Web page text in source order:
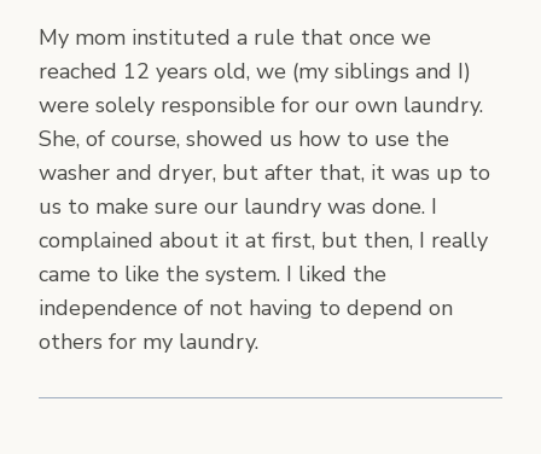
My mom instituted a rule that once we
reached 12 years old, we (my siblings and I)
were solely responsible for our own laundry.
She, of course, showed us how to use the
washer and dryer, but after that, it was up to
us to make sure our laundry was done. I
complained about it at first, but then, I really
came to like the system. I liked the
independence of not having to depend on
others for my laundry.